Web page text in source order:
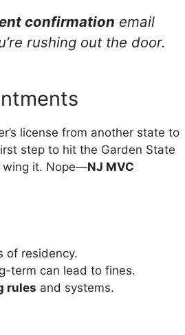
confirmation email
rushing out the door.
license from another state to
step to hit the Garden State
wing it. Nope—NJ MVC
of residency.
term can lead to fines.
rules and systems.